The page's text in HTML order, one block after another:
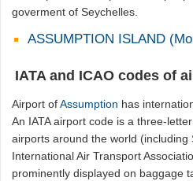
goverment of Seychelles.
ASSUMPTION ISLAND
IATA and ICAO codes of
Airport ofAssumption has
An IATA airport code is a three-
airports around the world
International Air Transport
prominently displayed on baggage